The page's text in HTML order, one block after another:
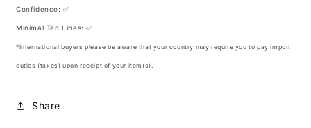
Confidence: ✅
Minimal Tan Lines: ✅
*International buyers please be aware that your country may require you to pay import
duties (taxes) upon receipt of your item(s).
Share